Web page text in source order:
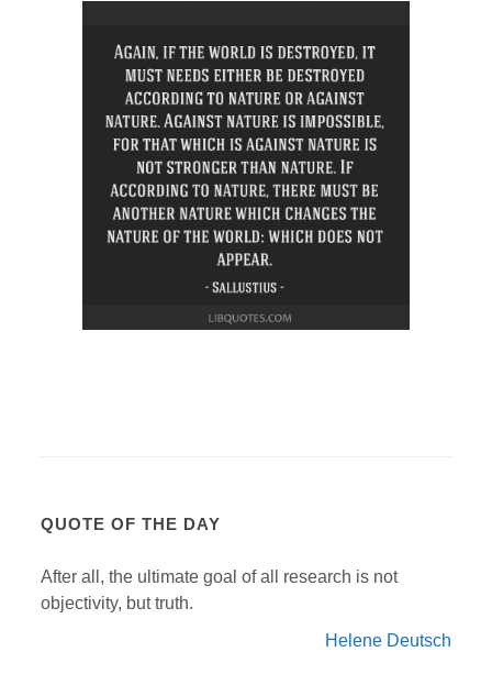
QUOTE OF THE DAY
After all, the ultimate goal of all research is not
objectivity, but truth.
Helene Deutsch